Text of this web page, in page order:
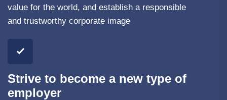
value for the world, and establish a responsible
and trustworthy corporate image
Strive to become a new type of
employer